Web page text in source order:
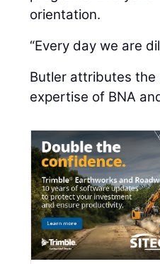
orientation.
“Every day we are
Butler attributes the
expertise of BNA